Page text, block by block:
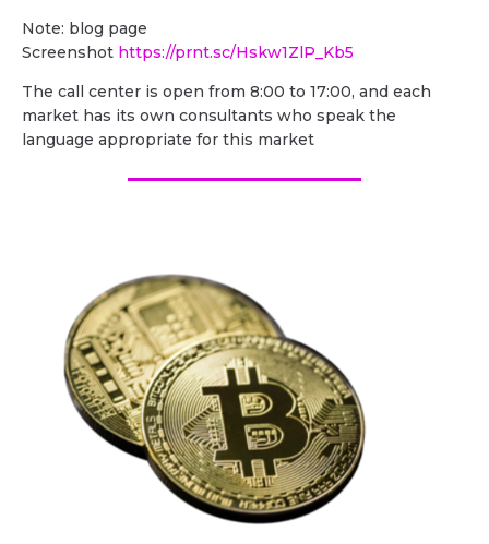
Note: blog page
Screenshot https://prnt.sc/Hskw1ZlP_Kb5
The call center is open from 8:00 to 17:00, and each
market has its own consultants who speak the
language appropriate for this market